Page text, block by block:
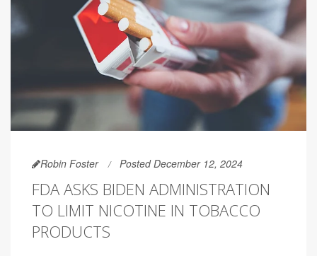
Robin Foster Posted December 12, 2024
FDA ASKS BIDEN ADMINISTRATION
TO LIMIT NICOTINE IN TOBACCO
PRODUCTS